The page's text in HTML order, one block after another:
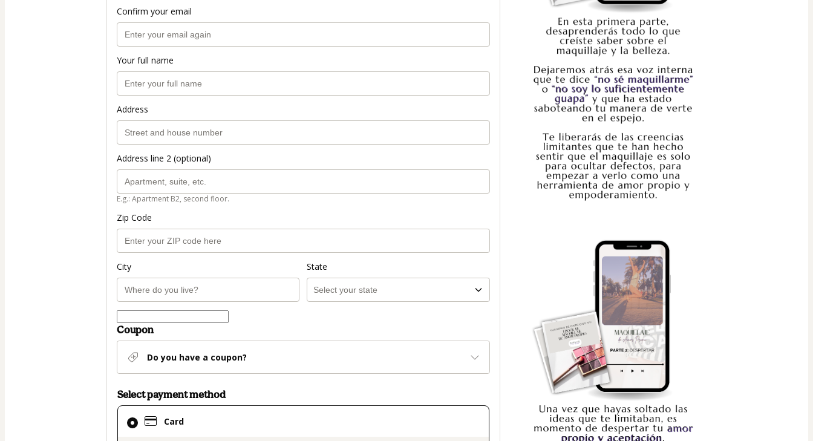
Confirm your email
Your full name
Address
Address line 2 (optional)
E.g.: Apartment B2, second floor.
Zip Code
City State
Coupon
Do you have a coupon?
Select payment method
Card
Card
selected